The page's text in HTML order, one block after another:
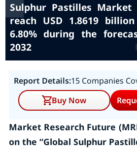
Sulphur Pastilles
reach USD 1.8619
6.80% during the
2032
Report Details:15 Companies
Buy Now
Market Research Future
on the “Global Sulphur